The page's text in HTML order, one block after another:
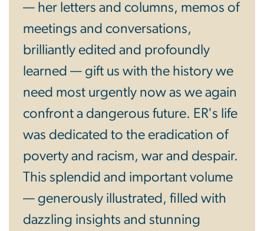
— her letters and columns, memos of
meetings and conversations,
brilliantly edited and profoundly
learned — gift us with the history we
need most urgently now as we again
confront a dangerous future. ER's life
was dedicated to the eradication of
poverty and racism, war and despair.
This splendid and important volume
— generously illustrated, filled with
dazzling insights and stunning